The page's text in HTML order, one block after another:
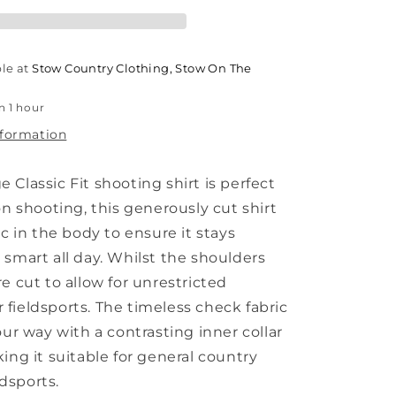
atStow Country Clothing, Stow On The
1 hour
Classic Fit shooting shirt is perfect
shooting, this generously cut shirt
in the body to ensure it stays
all day. Whilst the shoulders
cut to allow for unrestricted
The timeless check fabric
way with a contrasting inner collar
it suitable for general country